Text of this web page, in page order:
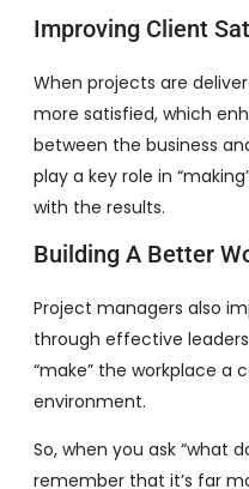
Improving Client
When projects are
more satisfied, which
between the business
play a key role in
with the results.
Building A Better
Project managers also
through effective
“make” the workplace a
environment.
So, when you ask “what
remember that it’s far